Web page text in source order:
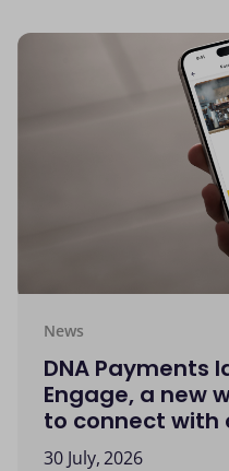
News
DNA Payments
Engage, a new
to connect with
30 July, 2026